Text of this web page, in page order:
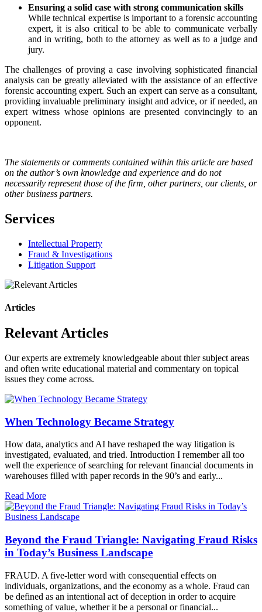
Ensuring a solid case with strong communication skills
While technical expertise is important to a forensic accounting
expert, it is also critical to be able to communicate verbally
and in writing, both to the attorney as well as to a judge and
jury.
The challenges of proving a case involving sophisticated financial
analysis can be greatly alleviated with the assistance of an effective
forensic accounting expert. Such an expert can serve as a consultant,
providing invaluable preliminary insight and advice, or if needed, an
expert witness whose opinions are presented convincingly to an
opponent.
The statements or comments contained within this article are based
on the author’s own knowledge and experience and do not
necessarily represent those of the firm, other partners, our clients, or
other business partners.
Services
Intellectual Property
Fraud & Investigations
Litigation Support
Articles
Relevant Articles
Our experts are extremely knowledgeable about thier subject areas
and often write educational material and commentary on topical
issues they come across.
When Technology Became Strategy
How data, analytics and AI have reshaped the way litigation is
investigated, evaluated, and tried. Introduction I remember all too
well the experience of searching for relevant financial documents in
warehouses filled with paper records in the 90’s and early...
Read More
Beyond the Fraud Triangle: Navigating Fraud Risks
in Today’s Business Landscape
FRAUD. A five-letter word with consequential effects on
individuals, organizations, and the economy as a whole. Fraud can
be defined as an intentional act of deception in order to acquire
something of value, whether it be a personal or financial...